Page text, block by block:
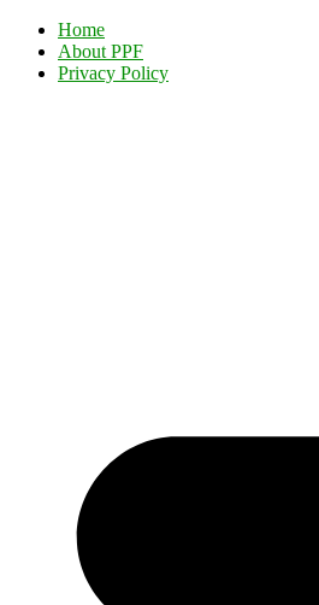
Home
About PPF
Privacy Policy